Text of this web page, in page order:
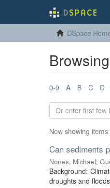
DSpace
0-9 A B C D
Now showing
Can sediments
Nones, Michael;
Background:
droughts and